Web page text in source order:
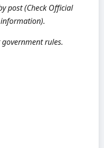
post (Check Official
government rules.